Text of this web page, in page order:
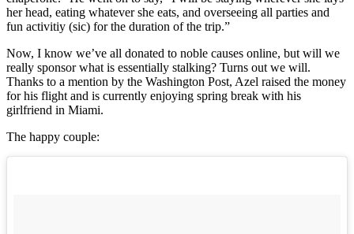
her head, eating whatever she eats, and overseeing all parties and
fun activitiy (sic) for the duration of the trip.”
Now, I know we’ve all donated to noble causes online, but will we
really sponsor what is essentially stalking? Turns out we will.
Thanks to a mention by the Washington Post, Azel raised the money
for his flight and is currently enjoying spring break with his
girlfriend in Miami.
The happy couple: